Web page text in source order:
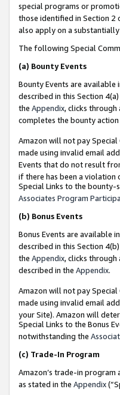
special programs or
those identified in Section 2
also apply on a
The following Special
(a) Bounty Events
Bounty Events are available
described in this Section
the Appendix, clicks through
completes the bounty
Amazon will not pay
made using invalid email
Events that do not result
if there has been a violation
Special Links to the bounty-
Associates Program
(b) Bonus Events
Bonus Events are available
described in this Section
the Appendix, clicks through
described in the Appendix.
Amazon will not pay
made using invalid email
your Site). Amazon will
Special Links to the Bonus
notwithstanding the
(c) Trade-In Program
Amazon’s trade-in
as stated in the Appendix